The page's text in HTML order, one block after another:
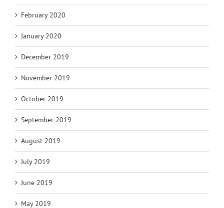
February 2020
January 2020
December 2019
November 2019
October 2019
September 2019
August 2019
July 2019
June 2019
May 2019